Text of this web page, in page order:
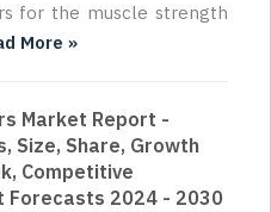
for the muscle strength
More »
Market Report -
Size, Share, Growth
Competitive
Forecasts 2024 - 2030